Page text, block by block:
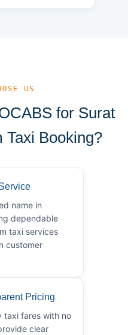
US
for Surat
Taxi Booking?
name in
dependable
taxi services
customer
Pricing
taxi fares with no
clear